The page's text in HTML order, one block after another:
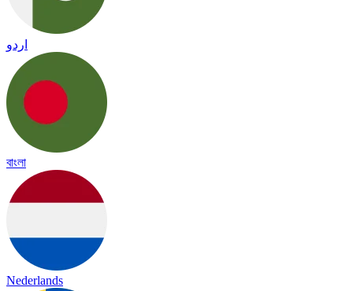
اردو
বাংলা
Nederlands